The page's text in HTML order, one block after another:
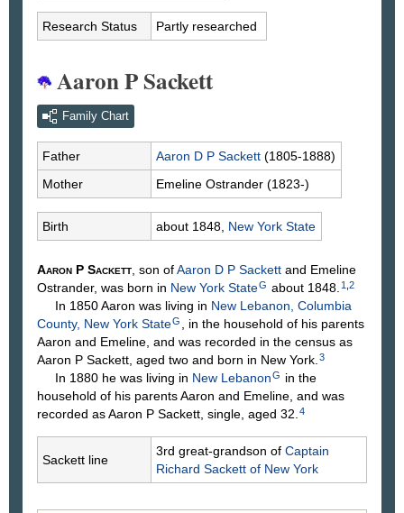
Research Status Partly researched
Aaron P Sackett
Family Chart
Father Aaron D P Sackett (1805-1888)
Mother
Emeline Ostrander (1823-)
Birth about 1848, New York State
Aaron P Sackett , son ofAaron D P Sackett and Emeline
Ostrander, was born in New York StateG about 1848. 1 2
In 1850 Aaron was living in New Lebanon, Columbia
County, New York StateG
, in the household of his parents
Aaron and Emeline, and was recorded in the census as
Aaron P Sackett, aged two and born in New York. 3
In 1880 he was living in New LebanonG in the
household of his parents Aaron and Emeline, and was
recorded as Aaron P Sackett, single, aged 32. 4
Sackett line
3rd great-grandson of Captain
Richard Sackett of New York